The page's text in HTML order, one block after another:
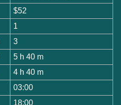
$52
1
3
5 h 40 m
4 h 40 m
03:00
18:00